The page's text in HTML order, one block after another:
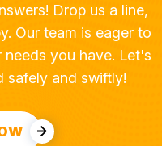
Drop us a line,
Our team is eager to
you have. Let's
safely and swiftly!